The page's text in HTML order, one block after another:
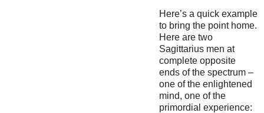
Here’s a quick example
to bring the point home.
Here are two
Sagittarius men at
complete opposite
ends of the spectrum –
one of the enlightened
mind, one of the
primordial experience: